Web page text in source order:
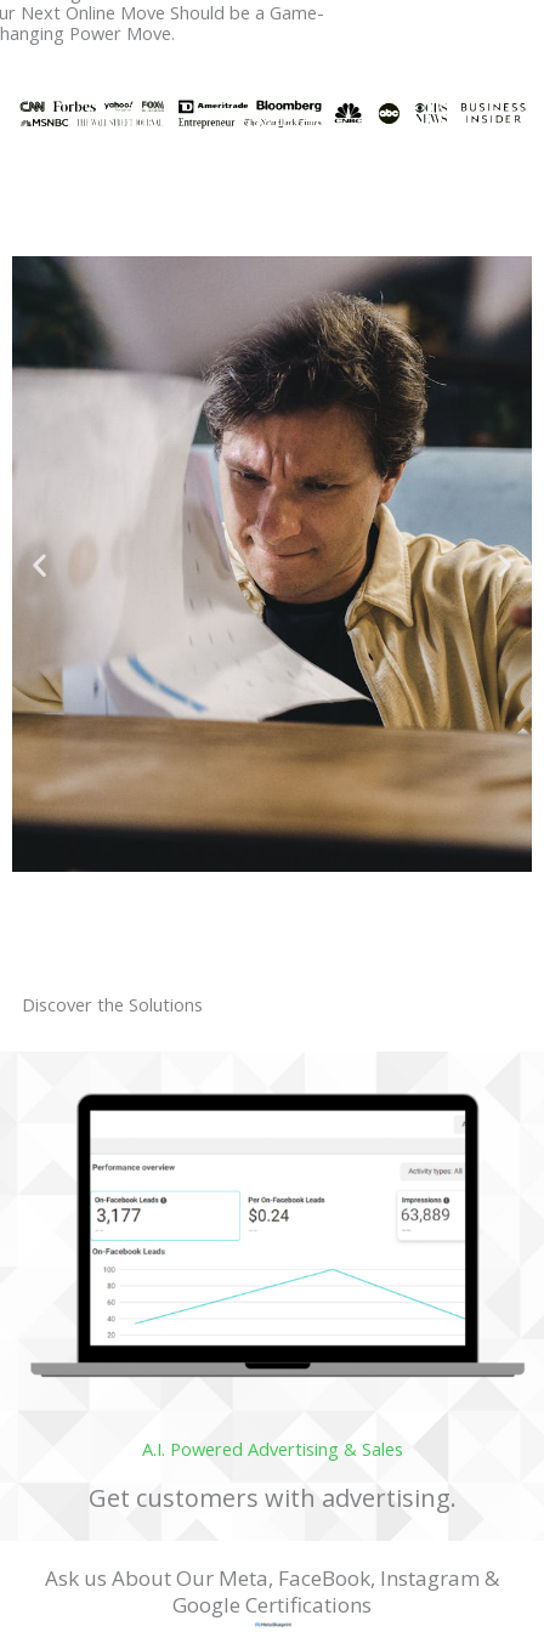
Next Online Move Should be a Game-
Power Move.
grow your sales?
Discover the Solutions
Discover the Solutions
A.I. Powered Advertising & Sales
Get customers with advertising.
Ask us About Our Meta, FaceBook, Instagram &
Google Certifications